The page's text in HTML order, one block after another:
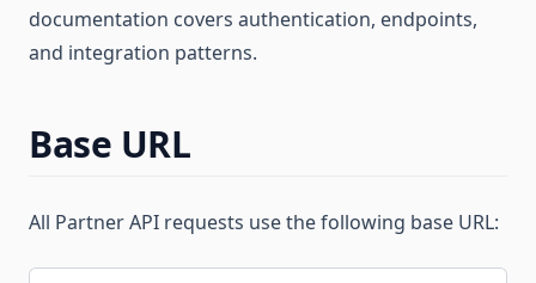
documentation covers authentication, endpoints,
and integration patterns.
Base URL
All Partner API requests use the following base URL: